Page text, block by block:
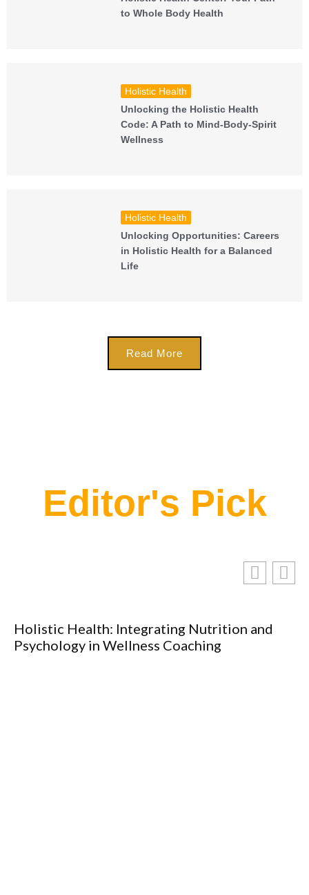
to Whole Body Health
Holistic Health
Unlocking the Holistic Health
Code: A Path to Mind-Body-Spirit
Wellness
Holistic Health
Unlocking Opportunities: Careers
in Holistic Health for a Balanced
Life
Read More
Editor's Pick
Holistic Health: Integrating Nutrition and
Psychology in Wellness Coaching